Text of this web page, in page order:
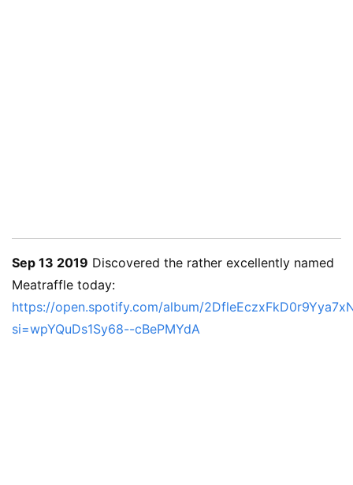
Sep 13 2019 Discovered the rather excellently named
Meatraffle today:
https://open.spotify.com/album/
si=wpYQuDs1Sy68--cBePMYdA